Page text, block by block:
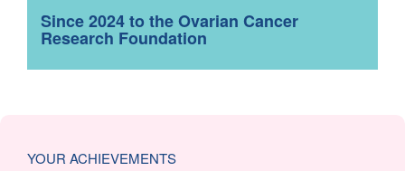
Since 2024 to the Ovarian Cancer
Research Foundation
YOUR ACHIEVEMENTS